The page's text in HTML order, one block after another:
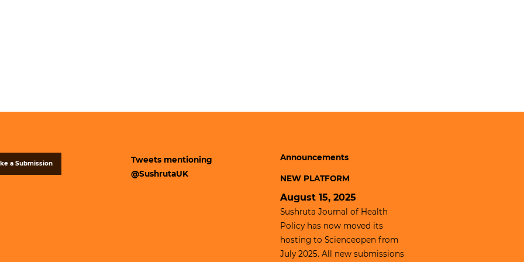
a Submission
Tweets mentioning
@SushrutaUK
Announcements
NEW PLATFORM
August 15, 2025
Sushruta Journal of Health
Policy has now moved its
hosting toScienceopen from
July 2025. All new submissions